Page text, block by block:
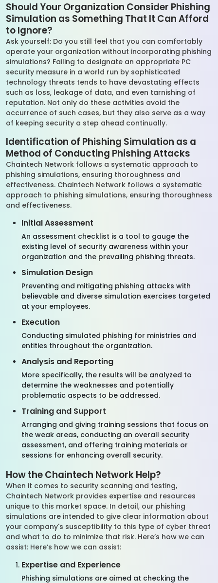
Should Your Organization Consider Phishing
Simulation as Something That It Can Afford
to Ignore?
Ask yourself: Do you still feel that you can comfortably
operate your organization without incorporating phishing
simulations? Failing to designate an appropriate PC
security measure in a world run by sophisticated
technology threats tends to have devastating effects
such as loss, leakage of data, and even tarnishing of
reputation. Not only do these activities avoid the
occurrence of such cases, but they also serve as a way
of keeping security a step ahead continually.
Identification of Phishing Simulation as a
Method of Conducting Phishing Attacks
Chaintech Network follows a systematic approach to
phishing simulations, ensuring thoroughness and
effectiveness. Chaintech Network follows a systematic
approach to phishing simulations, ensuring thoroughness
and effectiveness.
Initial Assessment
An assessment checklist is a tool to gauge the
existing level of security awareness within your
organization and the prevailing phishing threats.
Simulation Design
Preventing and mitigating phishing attacks with
believable and diverse simulation exercises targeted
at your employees.
Execution
Conducting simulated phishing for ministries and
entities throughout the organization.
Analysis and Reporting
More specifically, the results will be analyzed to
determine the weaknesses and potentially
problematic aspects to be addressed.
Training and Support
Arranging and giving training sessions that focus on
the weak areas, conducting an overall security
assessment, and offering training materials or
sessions for enhancing overall security.
How the Chaintech Network Help?
When it comes to security scanning and testing,
Chaintech Network provides expertise and resources
unique to this market space. In detail, our phishing
simulations are intended to give clear information about
your company's susceptibility to this type of cyber threat
and what to do to minimize that risk. Here’s how we can
assist: Here’s how we can assist:
Expertise and Experience
Phishing simulations are aimed at checking the